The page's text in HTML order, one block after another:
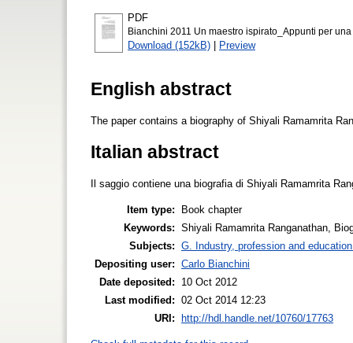
PDF
Bianchini 2011 Un maestro ispirato_Appunti per
Download (152kB) | Preview
English abstract
The paper contains a biography of Shiyali Ramamrita
Italian abstract
Il saggio contiene una biografia di Shiyali Ramamrita
Item type:
Book chapter
Keywords: Shiyali Ramamrita Ranganathan,
Subjects: G. Industry, profession and
Depositing user: Carlo Bianchini
Date deposited:
10 Oct 2012
Last modified: 02 Oct 2014 12:23
URI:
http://hdl.handle.net/10760/17763